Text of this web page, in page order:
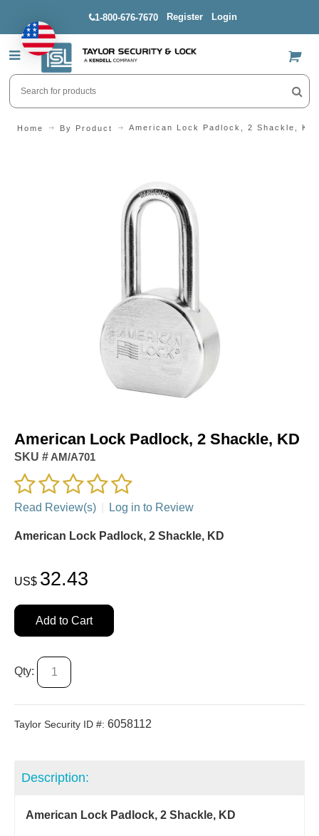
1-800-676-7670 Register Login
US$
Home By Product American Lock Padlock, 2 Shackle, KD
American Lock Padlock, 2 Shackle, KD
SKU # AM/A701
Read Review(s) Log in to Review
American Lock Padlock, 2 Shackle, KD
US$ 32.43
Add to Cart
Qty:
Taylor Security ID #: 6058112
Description:
American Lock Padlock, 2 Shackle, KD